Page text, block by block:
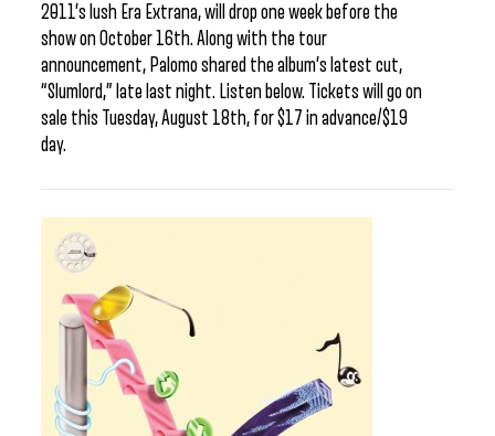
2011’s lush Era Extrana, will drop one week before the
show on October 16th. Along with the tour
announcement, Palomo shared the album’s latest cut,
“Slumlord,” late last night. Listen below. Tickets will go on
sale this Tuesday, August 18th, for $17 in advance/$19
day.